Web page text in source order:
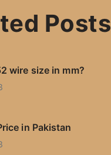
Posts
wire size in mm?
in Pakistan